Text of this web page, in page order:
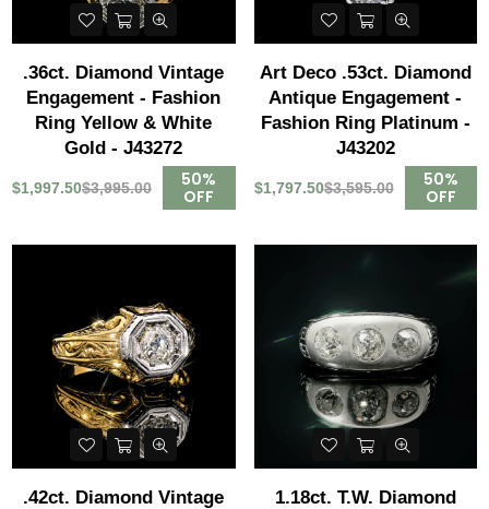
.36ct. Diamond Vintage
Engagement - Fashion
Ring Yellow & White
Gold - J43272
$1,997.50$3,995.00
50%
OFF
Art Deco .53ct. Diamond
Antique Engagement -
Fashion Ring Platinum -
J43202
$1,797.50$3,595.00
50%
OFF
.42ct. Diamond Vintage
1.18ct. T.W. Diamond